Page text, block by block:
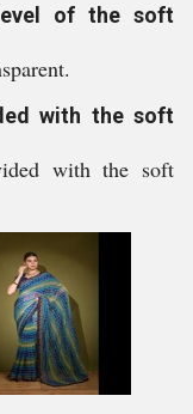
of the soft
with the soft
with the soft